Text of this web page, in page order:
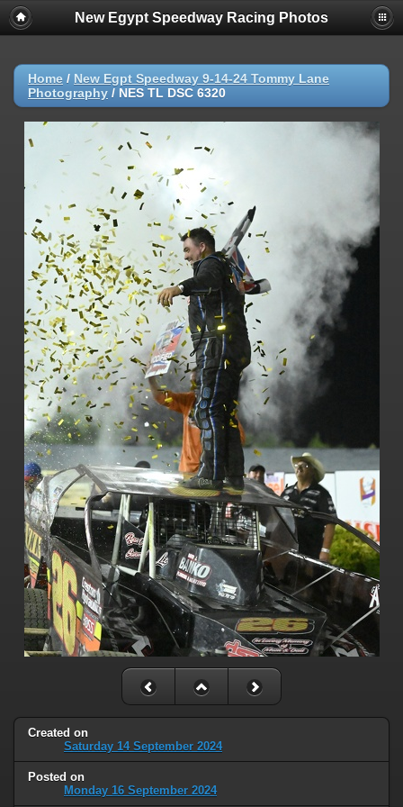
New Egypt Speedway Racing Photos
Home / New Egpt Speedway 9-14-24 Tommy Lane
Photography / NES TL DSC 6320
Created on
Saturday 14 September 2024
Posted on
Monday 16 September 2024